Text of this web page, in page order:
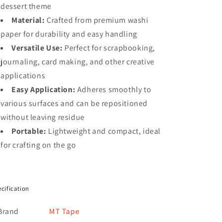
dessert theme
Material: Crafted from premium washi
paper for durability and easy handling
Versatile Use: Perfect for scrapbooking,
journaling, card making, and other creative
applications
Easy Application: Adheres smoothly to
various surfaces and can be repositioned
without leaving residue
Portable: Lightweight and compact, ideal
for crafting on the go
MT Tape